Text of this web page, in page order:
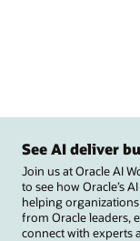
See AI deliver
Join us at Oracle AI
to see how Oracle’s
helping
from Oracle leaders,
connect with experts